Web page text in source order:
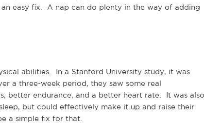
easy fix. A nap can do plenty in the way of adding
abilities. In a Stanford University study, it was
a three-week period, they saw some real
better endurance, and a better heart rate. It was also
but could effectively make it up and raise their
a simple fix for that.